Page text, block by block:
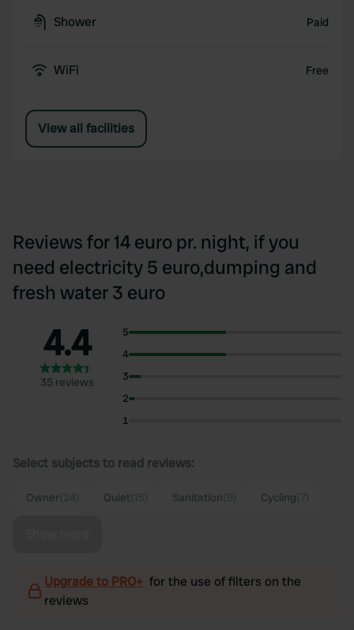
Shower Paid
WiFi Free
View all facilities
Reviews for 14 euro pr. night, if you
need electricity 5 euro,dumping and
fresh water 3 euro
4.4
35 reviews
5
4
3
2
1
Select subjects to read reviews:
Owner Quiet Sanitation Cycling
Upgrade to PRO+ for the use of filters on the
reviews